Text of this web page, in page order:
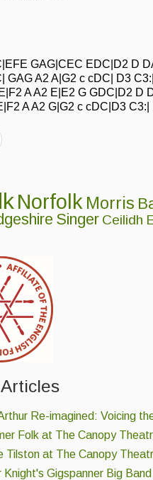
Bands
Bands
& Musicians
GAG|CEC EDC|D2 D
GAG A2 A|G2 c cDC| D3 C3:|
A A2 E|E2 G GDC|D2 D
A A2 G|G2 c cDC|D3 C3:|
Norfolk Morris
Singer Ceilidh
Re-imagined: Voicing
Folk at The Canopy
Tilston at The Canopy
Knight's Gigspanner Big